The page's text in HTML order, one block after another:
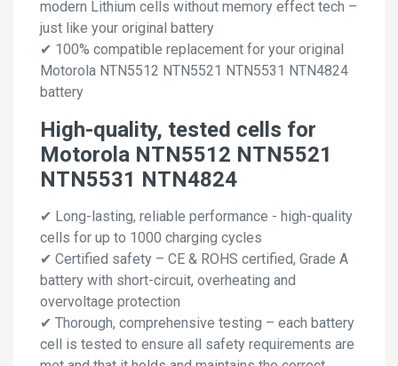
modern Lithium cells without memory effect tech –
just like your original battery
✔ 100% compatible replacement for your original
Motorola NTN5512 NTN5521 NTN5531 NTN4824
battery
High-quality, tested cells for
Motorola NTN5512 NTN5521
NTN5531 NTN4824
✔ Long-lasting, reliable performance - high-quality
cells for up to 1000 charging cycles
✔ Certified safety – CE & ROHS certified, Grade A
battery with short-circuit, overheating and
overvoltage protection
✔ Thorough, comprehensive testing – each battery
cell is tested to ensure all safety requirements are